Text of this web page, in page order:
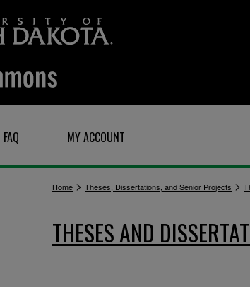
FAQ MY ACCOUNT
Home > Theses, Dissertations, and Senior Projects >
THESES AND